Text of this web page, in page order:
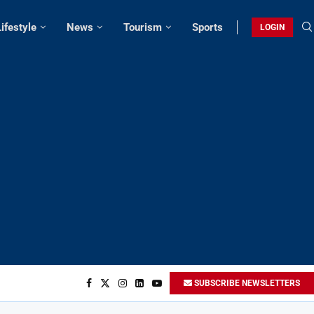
News Tourism Sports LOGIN
SUBSCRIBE NEWSLETTERS